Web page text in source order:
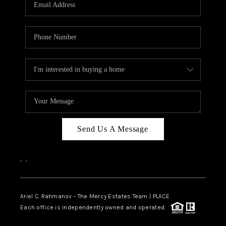
INKEDCARDS
WHO WE ARE
FIRST TIME HOME
BUYER
PAST EVENTS
REVIEWS
ABOUT PLACE
CONNECT
Send Us A Message
, ,
Ariel C. Rahmanov - The Mercy Estates Team | PLACE
Each office is independently owned and operated.